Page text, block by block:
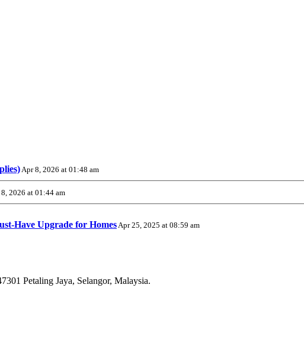
Apr 8, 2026 at 01:48 am
2026 at 01:44 am
Have Upgrade for HomesApr 25, 2025 at 08:59 am
Petaling Jaya, Selangor, Malaysia.